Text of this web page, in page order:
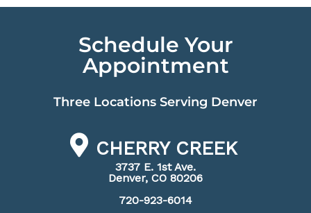
Schedule Your
Appointment
Three Locations Serving Denver
CHERRY CREEK
3737 E. 1st Ave.
Denver, CO 80206
720-923-6014